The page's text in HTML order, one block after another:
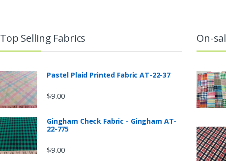
Top Selling Fabrics
Pastel Plaid Printed Fabric AT-22-37
$9.00
Gingham Check Fabric - Gingham AT-
22-775
$9.00
On-